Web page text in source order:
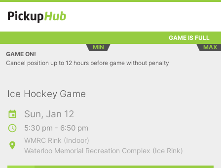
GAME IS FULL
MIN
MAX
GAME ON!
Cancel position up to 12 hours before game without penalty
Ice Hockey Game
Sun, Jan 12
5:30 pm - 6:50 pm
WMRC Rink (Indoor)
Waterloo Memorial Recreation Complex (Ice Rink)